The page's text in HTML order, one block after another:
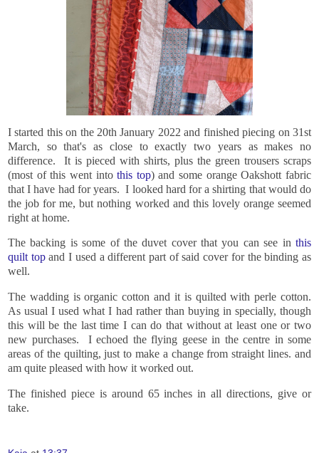
I started this on the 20th January 2022 and finished piecing on 31st
March, so that's as close to exactly two years as makes no
difference. It is pieced with shirts, plus the green trousers scraps
(most of this went intothis top) and some orange Oakshott fabric
that I have had for years. I looked hard for a shirting that would do
the job for me, but nothing worked and this lovely orange seemed
right at home.
The backing is some of the duvet cover that you can see in this
quilt topand I used a different part of said cover for the binding as
well.
The wadding is organic cotton and it is quilted with perle cotton.
As usual I used what I had rather than buying in specially, though
this will be the last time I can do that without at least one or two
new purchases. I echoed the flying geese in the centre in some
areas of the quilting, just to make a change from straight lines. and
am quite pleased with how it worked out.
The finished piece is around 65 inches in all directions, give or
take.